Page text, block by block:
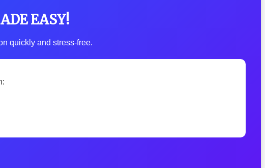
EASY!
quickly and stress-free.